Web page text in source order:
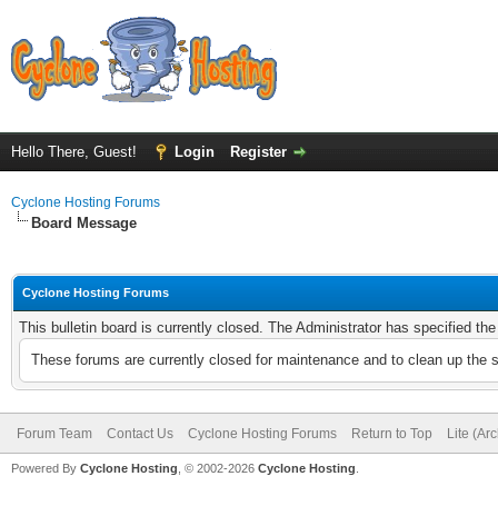
Hello There, Guest! Login Register
Cyclone Hosting Forums
Board Message
Cyclone Hosting Forums
This bulletin board is currently closed. The Administrator has specified
These forums are currently closed for maintenance and to clean up
Forum Team Contact Us Cyclone Hosting Forums Return to Top Lite
Powered By Cyclone Hosting, © 2002-2026 Cyclone Hosting.